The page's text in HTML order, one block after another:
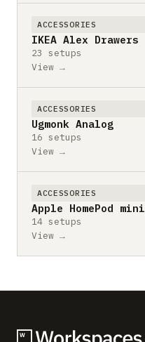
ACCESSORIES
IKEA Alex Drawers
23 setups
View →
ACCESSORIES
Ugmonk Analog
16 setups
View →
ACCESSORIES
Apple HomePod mini
14 setups
View →